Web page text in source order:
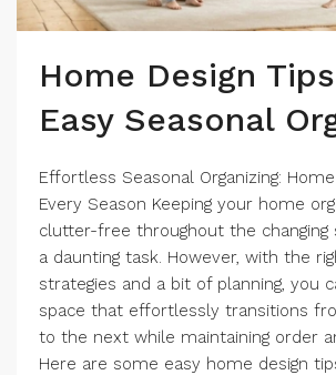
Home Design
Easy Seasonal
Effortless Seasonal Organizing:
Every Season Keeping your home
clutter-free throughout the changing
a daunting task. However, with the
strategies and a bit of planning, you
space that effortlessly transitions
to the next while maintaining order
Here are some easy home design